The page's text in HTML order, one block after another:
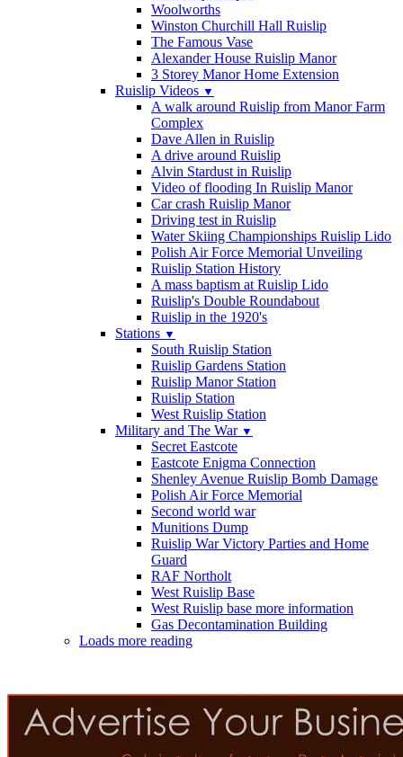
Woolworths
Winston Churchill Hall Ruislip
The Famous Vase
Alexander House Ruislip Manor
3 Storey Manor Home Extension
Ruislip Videos ▼
A walk around Ruislip from Manor Farm
Complex
Dave Allen in Ruislip
A drive around Ruislip
Alvin Stardust in Ruislip
Video of flooding In Ruislip Manor
Car crash Ruislip Manor
Driving test in Ruislip
Water Skiing Championships Ruislip Lido
Polish Air Force Memorial Unveiling
Ruislip Station History
A mass baptism at Ruislip Lido
Ruislip's Double Roundabout
Ruislip in the 1920's
Stations ▼
South Ruislip Station
Ruislip Gardens Station
Ruislip Manor Station
Ruislip Station
West Ruislip Station
Military and The War ▼
Secret Eastcote
Eastcote Enigma Connection
Shenley Avenue Ruislip Bomb Damage
Polish Air Force Memorial
Second world war
Munitions Dump
Ruislip War Victory Parties and Home
Guard
RAF Northolt
West Ruislip Base
West Ruislip base more information
Gas Decontamination Building
Loads more reading